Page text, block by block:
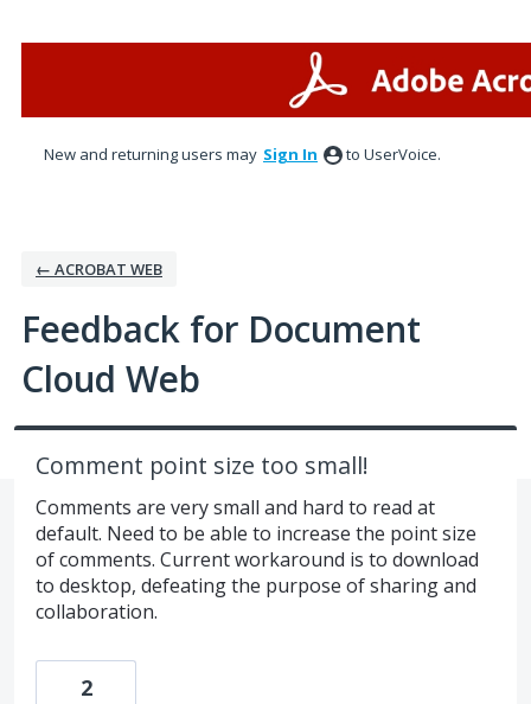
New and returning users may Sign In to UserVoice.
← ACROBAT WEB
Feedback for Document
Cloud Web
Comment point size too small!
Comments are very small and hard to read at
default. Need to be able to increase the point size
of comments. Current workaround is to download
to desktop, defeating the purpose of sharing and
collaboration.
2